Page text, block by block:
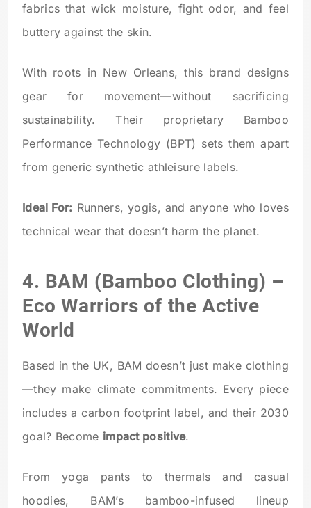
fabrics that wick moisture, fight odor, and feel
buttery against the skin.
With roots in New Orleans, this brand designs
gear for movement—without sacrificing
sustainability. Their proprietary Bamboo
Performance Technology (BPT) sets them apart
from generic synthetic athleisure labels.
Ideal For: Runners, yogis, and anyone who loves
technical wear that doesn’t harm the planet.
4. BAM (Bamboo Clothing) –
Eco Warriors of the Active
World
Based in the UK, BAM doesn’t just make clothing
—they make climate commitments. Every piece
includes a carbon footprint label, and their 2030
goal? Become impact positive.
From yoga pants to thermals and casual
hoodies, BAM’s bamboo-infused lineup